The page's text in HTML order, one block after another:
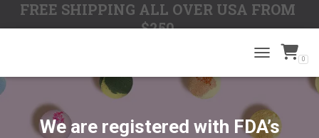
FREE SHIPPING ALL OVER USA FROM
$250
TOGGLE
0
We are registered with FDA’s